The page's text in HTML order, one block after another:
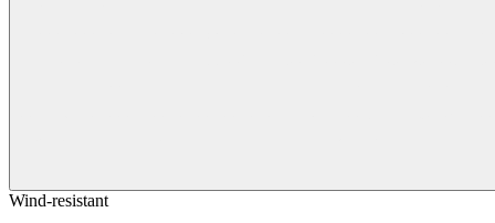
Wind-resistant